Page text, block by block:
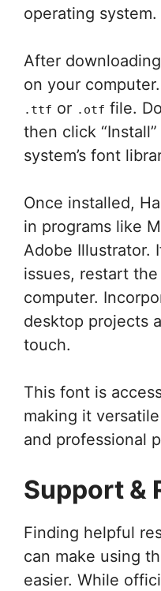
operating system.
After
on your
.ttf or .otf file.
then click
system’s font
Once installed,
in programs like
Adobe Illustrator.
issues, restart
computer.
desktop projects
touch.
This font is
making it
and professional
Support &
Finding helpful
can make using
easier. While